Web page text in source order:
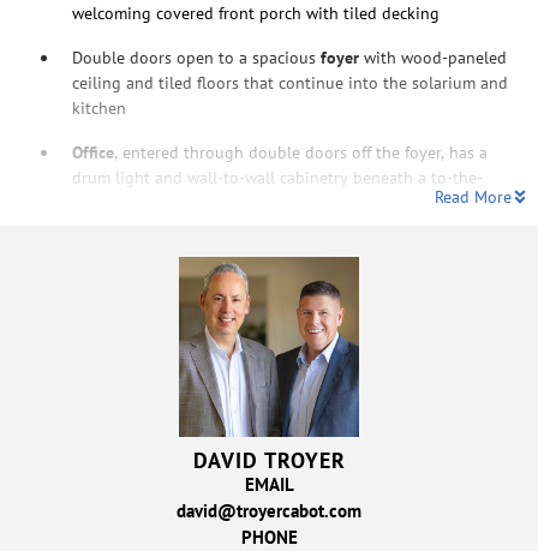
welcoming covered front porch with tiled decking
Double doors open to a spacious foyer with wood-paneled
ceiling and tiled floors that continue into the solarium and
kitchen
Office, entered through double doors off the foyer, has a
drum light and wall-to-wall cabinetry beneath a to-the-
Read More
DAVID TROYER
EMAIL
david@troyercabot.com
PHONE